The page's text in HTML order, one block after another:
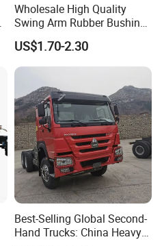
Wholesale High Quality
Swing Arm Rubber Bushing
48655-33050 Front and
Rear Lower Control Arm
Bushing
US$1.70-2.30
Best-Selling Global Second-
Hand Trucks: China Heavy